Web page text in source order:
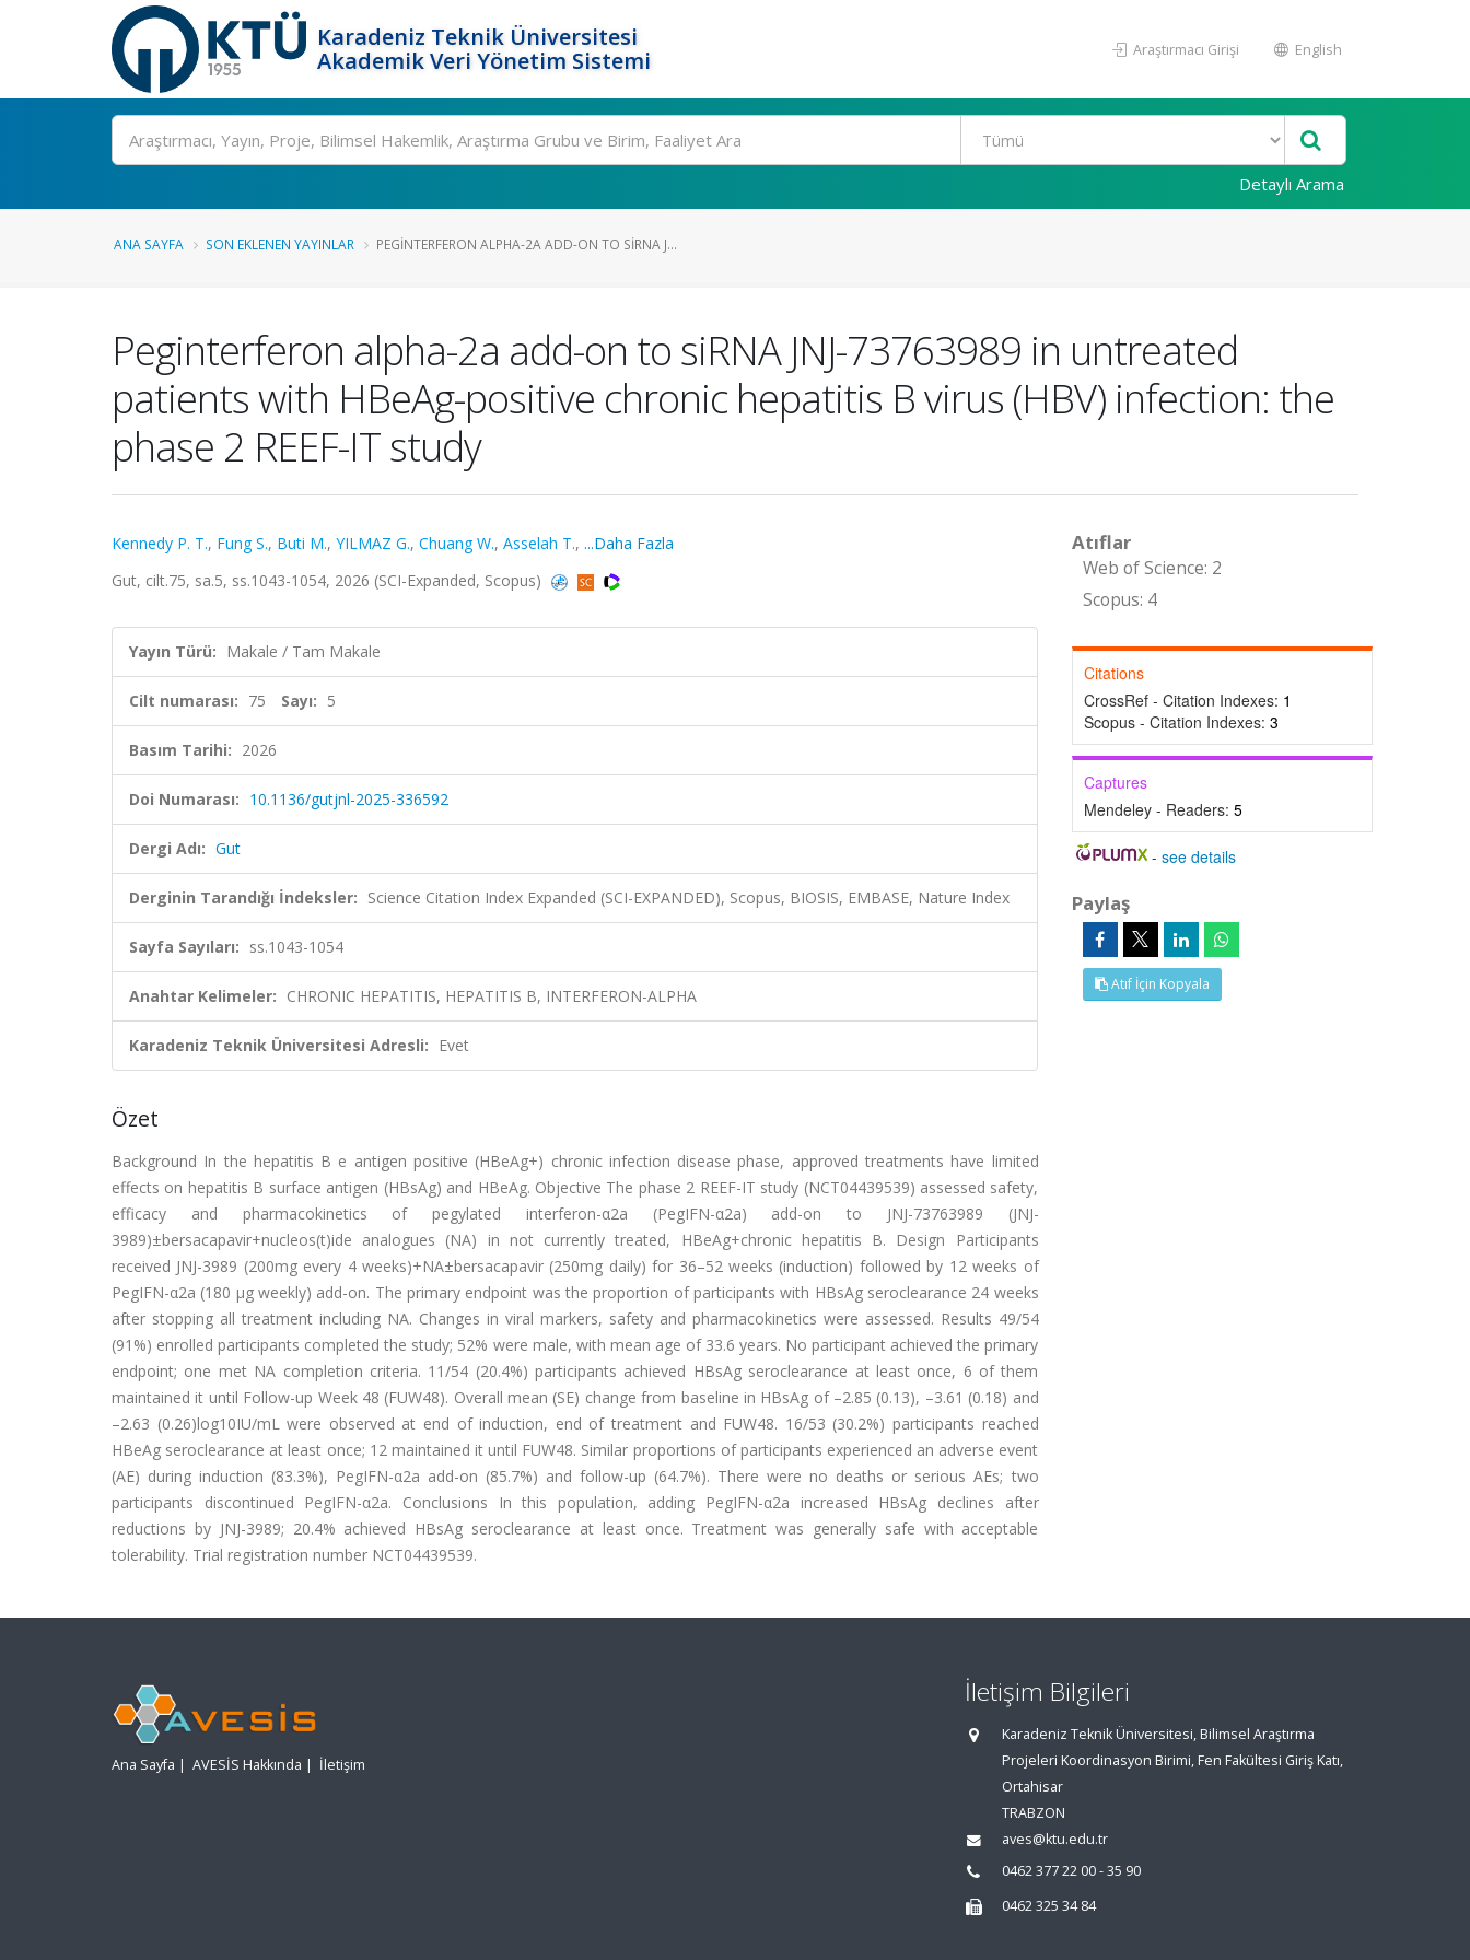
Karadeniz Teknik Üniversitesi
Akademik Veri Yönetim Sistemi
Araştırmacı Girişi English
Ara
Detaylı Arama
ANA SAYFA SON EKLENEN YAYINLAR PEGINTERFERON ALPHA-2A ADD-ON TO SIRNA J...
Peginterferon alpha-2a add-on to siRNA JNJ-73763989 in untreated
patients with HBeAg-positive chronic hepatitis B virus (HBV) infection: the
phase 2 REEF-IT study
Kennedy P. T., Fung S., Buti M., YILMAZ G., Chuang W., Asselah T., ...Daha Fazla
Gut, cilt.75, sa.5, ss.1043-1054, 2026 (SCI-Expanded, Scopus)
Yayın Türü: Makale / Tam Makale
Cilt numarası: 75 Sayı: 5
Basım Tarihi: 2026
Doi Numarası: 10.1136/gutjnl-2025-336592
Dergi Adı: Gut
Derginin Tarandığı İndeksler: Science Citation Index Expanded (SCI-EXPANDED), Scopus, BIOSIS, EMBASE, Nature Index
Sayfa Sayıları: ss.1043-1054
Anahtar Kelimeler: CHRONIC HEPATITIS, HEPATITIS B, INTERFERON-ALPHA
Karadeniz Teknik Üniversitesi Adresli: Evet
Özet
Background In the hepatitis B e antigen positive (HBeAg+) chronic infection disease phase, approved treatments have limited
effects on hepatitis B surface antigen (HBsAg) and HBeAg. Objective The phase 2 REEF-IT study (NCT04439539) assessed safety,
efficacy and pharmacokinetics of pegylated interferon-α2a (PegIFN-α2a) add-on to JNJ-73763989 (JNJ-
3989)±bersacapavir+nucleos(t)ide analogues (NA) in not currently treated, HBeAg+chronic hepatitis B. Design Participants
received JNJ-3989 (200mg every 4 weeks)+NA±bersacapavir (250mg daily) for 36–52 weeks (induction) followed by 12 weeks of
PegIFN-α2a (180 µg weekly) add-on. The primary endpoint was the proportion of participants with HBsAg seroclearance 24 weeks
after stopping all treatment including NA. Changes in viral markers, safety and pharmacokinetics were assessed. Results 49/54
(91%) enrolled participants completed the study; 52% were male, with mean age of 33.6 years. No participant achieved the primary
endpoint; one met NA completion criteria. 11/54 (20.4%) participants achieved HBsAg seroclearance at least once, 6 of them
maintained it until Follow-up Week 48 (FUW48). Overall mean (SE) change from baseline in HBsAg of –2.85 (0.13), –3.61 (0.18) and
–2.63 (0.26)log10IU/mL were observed at end of induction, end of treatment and FUW48. 16/53 (30.2%) participants reached
HBeAg seroclearance at least once; 12 maintained it until FUW48. Similar proportions of participants experienced an adverse event
(AE) during induction (83.3%), PegIFN-α2a add-on (85.7%) and follow-up (64.7%). There were no deaths or serious AEs; two
participants discontinued PegIFN-α2a. Conclusions In this population, adding PegIFN-α2a increased HBsAg declines after
reductions by JNJ-3989; 20.4% achieved HBsAg seroclearance at least once. Treatment was generally safe with acceptable
tolerability. Trial registration number NCT04439539.
Atıflar
Web of Science: 2
Scopus: 4
Citations
CrossRef - Citation Indexes: 1
Scopus - Citation Indexes: 3
Captures
Mendeley - Readers: 5
-see details
Paylaş
Atıf İçin Kopyala
Ana Sayfa | AVESİS Hakkında | İletişim
İletişim Bilgileri
Karadeniz Teknik Üniversitesi, Bilimsel Araştırma
Projeleri Koordinasyon Birimi, Fen Fakültesi Giriş Katı,
Ortahisar
TRABZON
aves@ktu.edu.tr
0462 377 22 00 - 35 90
0462 325 34 84